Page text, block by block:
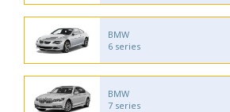
BMW
6 series
BMW
7 series